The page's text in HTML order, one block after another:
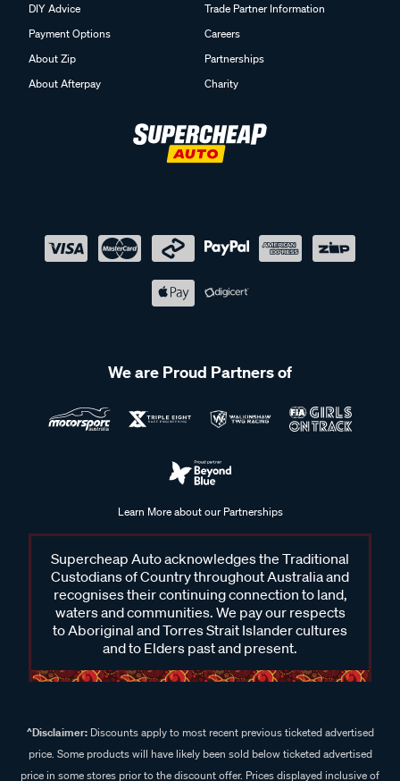
DIY Advice
Payment Options
About Zip
About Afterpay
Trade Partner Information
Careers
Partnerships
Charity
We are Proud Partners of
Learn More about our Partnerships
Supercheap Auto acknowledges the Traditional
Custodians of Country throughout Australia and
recognises their continuing connection to land,
waters and communities. We pay our respects
to Aboriginal and Torres Strait Islander cultures
and to Elders past and present.
^Disclaimer:Discounts apply to most recent previous ticketed advertised
price. Some products will have likely been sold below ticketed advertised
price in some stores prior to the discount offer. Prices displayed inclusive of